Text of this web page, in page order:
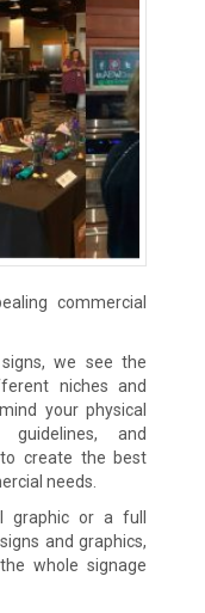
commercial
we see the
niches and
your physical
and
create the best
needs.
graphic or a full
and graphics,
whole signage